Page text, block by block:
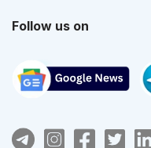
Follow us on